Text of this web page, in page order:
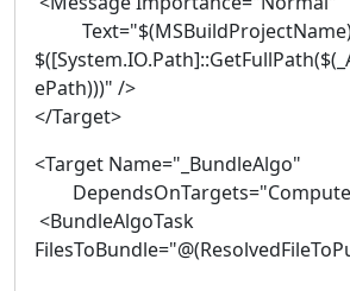
ePath)))" />
</Target>
<Target Name="_BundleAlgo"
<BundleAlgoTask